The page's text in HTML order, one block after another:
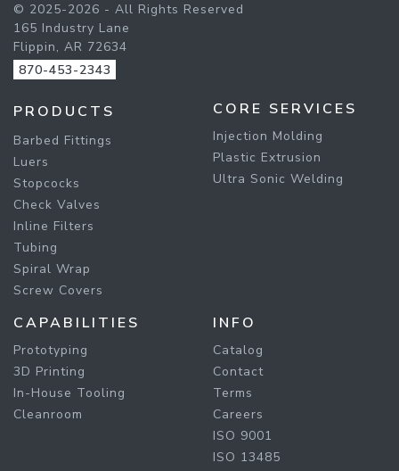
© 2025-2026 - All Rights Reserved
165 Industry Lane
Flippin, AR 72634
870-453-2343
PRODUCTS
Barbed Fittings
Luers
Stopcocks
Check Valves
Inline Filters
Tubing
Spiral Wrap
Screw Covers
CORE SERVICES
Injection Molding
Plastic Extrusion
Ultra Sonic Welding
CAPABILITIES
Prototyping
3D Printing
In-House Tooling
Cleanroom
INFO
Catalog
Contact
Terms
Careers
ISO 9001
ISO 13485